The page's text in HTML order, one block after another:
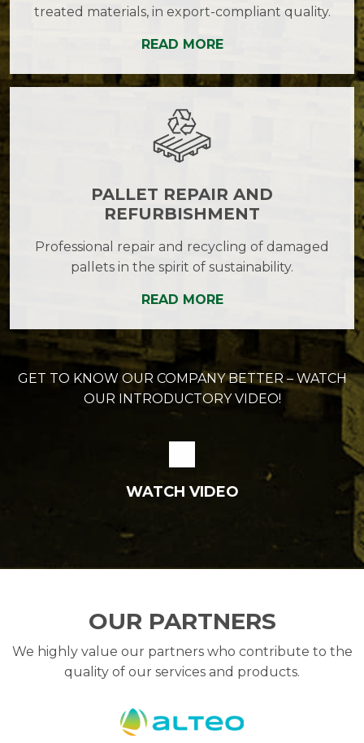
treated materials, in export-compliant quality.
READ MORE
PALLET REPAIR AND
REFURBISHMENT
Professional repair and recycling of damaged
pallets in the spirit of sustainability.
READ MORE
GET TO KNOW OUR COMPANY BETTER – WATCH
OUR INTRODUCTORY VIDEO!
WATCH VIDEO
OUR PARTNERS
We highly value our partners who contribute to the
quality of our services and products.